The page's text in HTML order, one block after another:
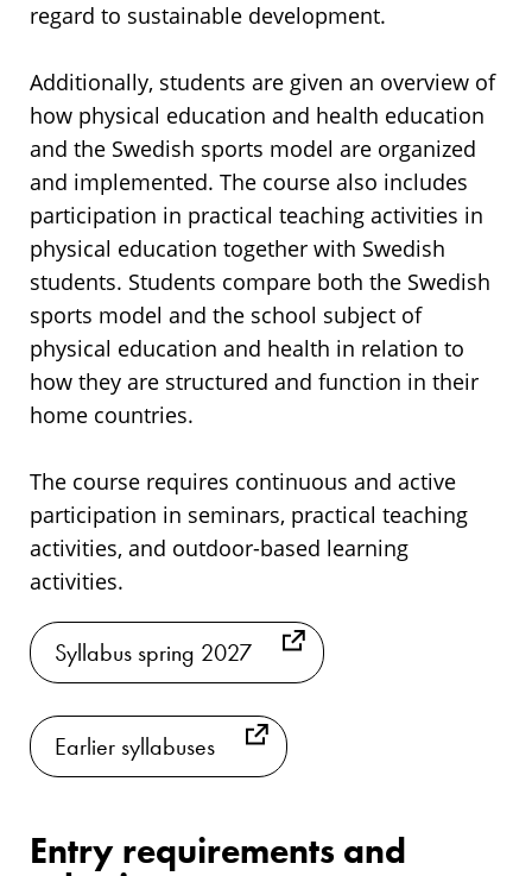
regard to sustainable development.
Additionally, students are given an overview of
how physical education and health education
and the Swedish sports model are organized
and implemented. The course also includes
participation in practical teaching activities in
physical education together with Swedish
students. Students compare both the Swedish
sports model and the school subject of
physical education and health in relation to
how they are structured and function in their
home countries.
The course requires continuous and active
participation in seminars, practical teaching
activities, and outdoor-based learning
activities.
Syllabus spring 2027
Earlier syllabuses
Entry requirements and